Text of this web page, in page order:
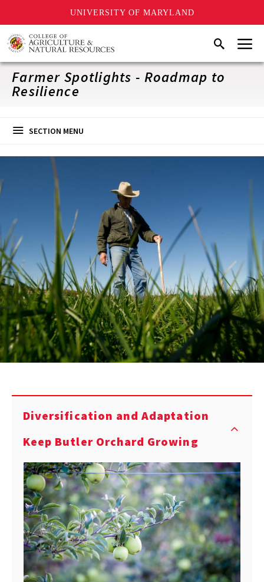
UNIVERSITY OF MARYLAND
Skip
to
main
content
SearchMenu
Farmer Spotlights - Roadmap to
Resilience
SECTION MENU
Diversification and Adaptation
Keep Butler Orchard Growing